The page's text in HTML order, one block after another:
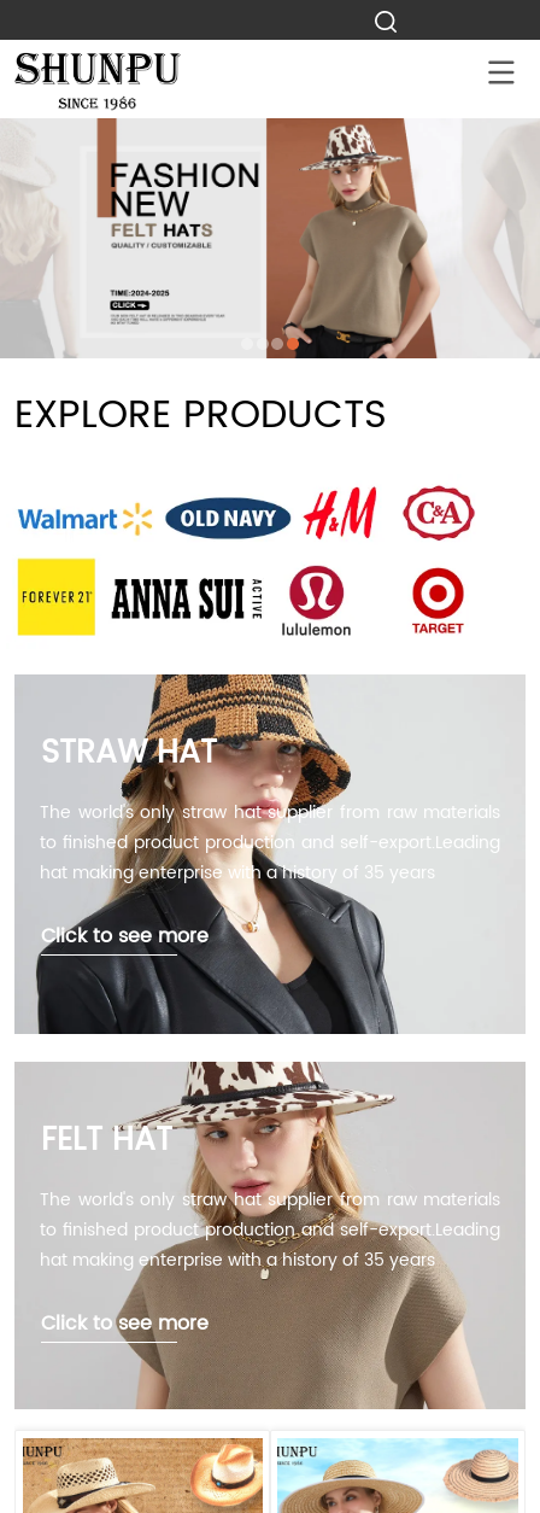
EXPLORE PRODUCTS
STRAW HAT
The world's only straw hat supplier from raw materials
to finished product production and self-export.Leading
hat making enterprise with a history of 35 years
Click to see more
FELT HAT
The world's only straw hat supplier from raw materials
to finished product production and self-export.Leading
hat making enterprise with a history of 35 years
Click to see more